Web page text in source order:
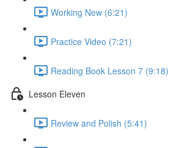
Working New (6:21)
Practice Video (7:21)
Reading Book Lesson 7 (9:18)
Lesson Eleven
Review and Polish (5:41)